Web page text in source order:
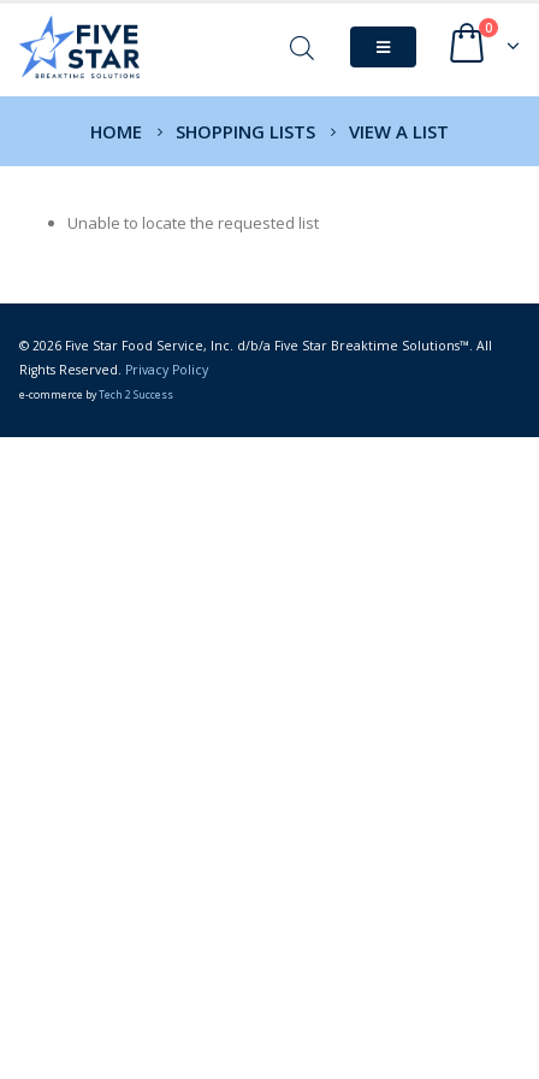
0
HOME SHOPPING LISTS VIEW A LIST
Unable to locate the requested list
© 2026 Five Star Food Service, Inc. d/b/a Five Star Breaktime Solutions™. All
Rights Reserved. Privacy Policy
e-commerce byTech 2 Success